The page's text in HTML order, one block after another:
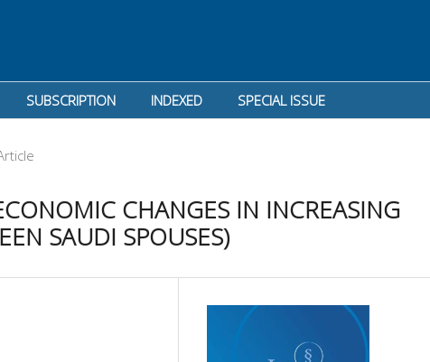
SUBSCRIPTION INDEXED SPECIAL ISSUE
CHANGES IN INCREASING
SAUDI SPOUSES)